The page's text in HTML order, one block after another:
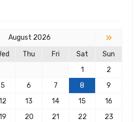
August 2026 »
Thu Fri Sat
Sun
1
2
5 6 7 8
9
13 14 15
16
20 21 22
23